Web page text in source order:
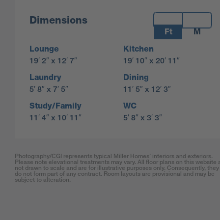
Dimensions
Measurements:
Ft
M
Lounge
19′ 2″ x 12′ 7″
Kitchen
19′ 10″ x 20′ 11″
Laundry
5′ 8″ x 7′ 5″
Dining
11′ 5″ x 12′ 3″
Study/Family
11′ 4″ x 10′ 11″
WC
5′ 8″ x 3′ 3″
Photography/CGI represents typical Miller Homes’ interiors and exteriors.
Please note elevational treatments may vary. All floor plans on this website
not drawn to scale and are for illustrative purposes only. Consequently, they
do not form part of any contract. Room layouts are provisional and may be
subject to alteration.